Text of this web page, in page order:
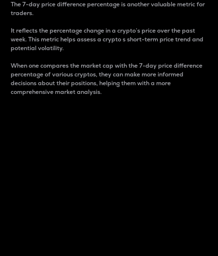
The 7-day price difference percentage is another valuable metric for
traders.
It reflects the percentage change in a crypto’s price over the past
week. This metric helps assess a crypto s short-term price trend and
potential volatility.
When one compares the market cap with the 7-day price difference
percentage of various cryptos, they can make more informed
decisions about their positions, helping them with a more
comprehensive market analysis.